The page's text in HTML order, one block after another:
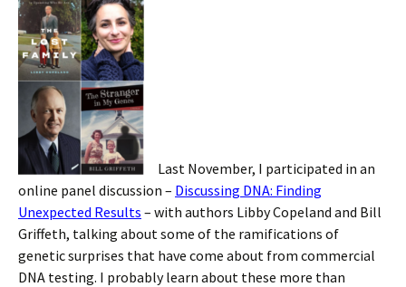
Last November, I participated in an
online panel discussion – Discussing DNA: Finding
Unexpected Results – with authors Libby Copeland and Bill
Griffeth, talking about some of the ramifications of
genetic surprises that have come about from commercial
DNA testing. I probably learn about these more than